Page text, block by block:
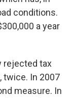
conditions.
a year
rejected tax
twice. In 2007
measure. In